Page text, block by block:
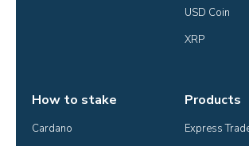
USD Coin
XRP
How to stake
Cardano
Products
Express